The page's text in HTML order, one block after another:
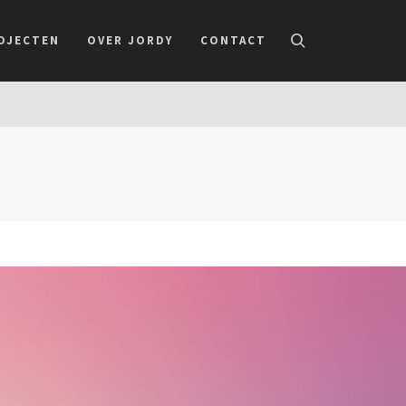
OVER JORDY CONTACT